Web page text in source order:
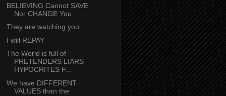
BELIEVING Cannot SAVE
Nor CHANGE You
They are watching you
I will REPAY
The World is full of
PRETENDERS LIARS
HYPOCRITES F...
We have DIFFERENT
VALUES than the